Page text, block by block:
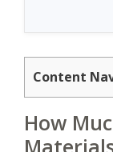
Content
How